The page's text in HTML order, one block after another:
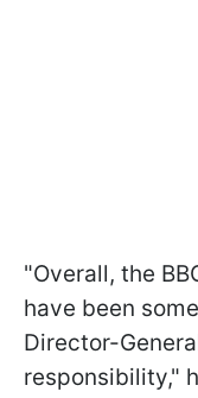
"Overall, the
have been
Director-
responsibility,"